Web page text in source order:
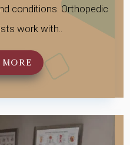
conditions. Orthopedic
work with..